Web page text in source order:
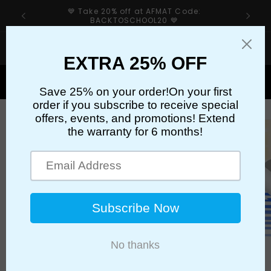
content
💙 Take 20% off at AFMAT Code:
BACKTOSCHOOL20 💙
If your sharpener’s cutter has an issue, please first
Skip to